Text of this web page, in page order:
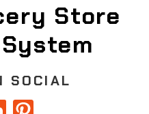
Store
SOCIAL